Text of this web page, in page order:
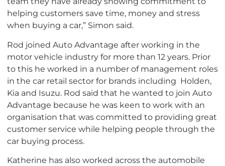
helping customers save time, money and stress
when buying a car,” Simon said.
Rod joined Auto Advantage after working in the
motor vehicle industry for more than 12 years. Prior
to this he worked in a number of management roles
in the car retail sector for brands including Holden,
Kia and Isuzu. Rod said that he wanted to join Auto
Advantage because he was keen to work with an
organisation that was committed to providing great
customer service while helping people through the
car buying process.
Katherine has also worked across the automobile